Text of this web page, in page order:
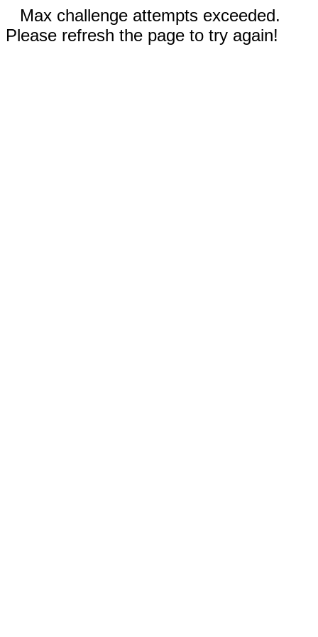
Max challenge attempts exceeded.
Please refresh the page to try again!